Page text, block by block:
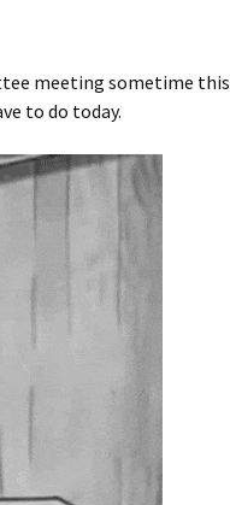
meeting sometime this
to do today.